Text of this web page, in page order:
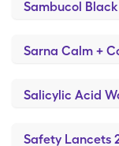
Sambucol
Sarna Calm +
Salicylic Acid
Safety Lancets